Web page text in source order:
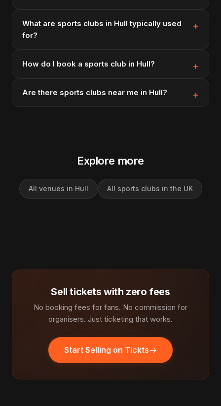
What are sports clubs in Hull typically used
for?
How do I book a sports club in Hull?
Are there sports clubs near me in Hull?
Explore more
All venues in Hull All sports clubs in the UK
Sell tickets with zero fees
No booking fees for fans. No commission for
organisers. Just ticketing that works.
Start Selling on Tickts